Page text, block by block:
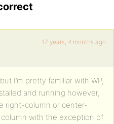
17 years, 4 months ago
I’m pretty familiar with WP,
and running however,
right-column or center-
with the exception of